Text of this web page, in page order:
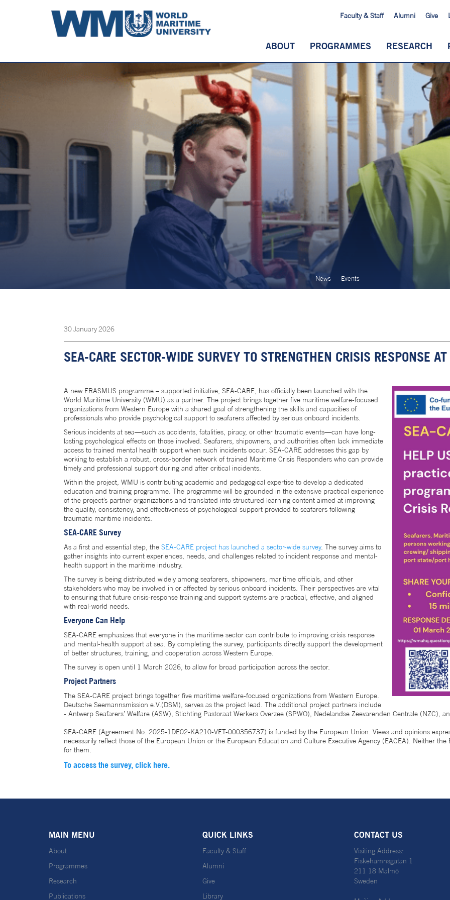
Faculty & Staff Alumni Give
ABOUT PROGRAMMES RESEARCH
News Events
30January 2026
SEA-CARE SECTOR-WIDE SURVEY TO STRENGTHEN CRISIS RESPONSE
A new ERASMUS programme – supported initiative, SEA-CARE, has officially been launched with the
World Maritime University (WMU) as a partner. The project brings together five maritime welfare-focused
organizations from Western Europe with a shared goal of strengthening the skills and capacities of
professionals who provide psychological support to seafarers affected by serious onboard incidents.
Serious incidents at sea—such as accidents, fatalities, piracy, or other traumatic events—can have long-
lasting psychological effects on those involved. Seafarers, shipowners, and authorities often lack immediate
access to trained mental health support when such incidents occur. SEA-CARE addresses this gap by
working to establish a robust, cross-border network of trained Maritime Crisis Responders who can provide
timely and professional support during and after critical incidents.
Within the project, WMU is contributing academic and pedagogical expertise to develop a dedicated
education and training programme. The programme will be grounded in the extensive practical experience
of the project’s partner organizations and translated into structured learning content aimed at improving
the quality, consistency, and effectiveness of psychological support provided to seafarers following
traumatic maritime incidents.
SEA-CARE Survey
As a first and essential step, the SEA-CARE project has launched a sector-wide survey. The survey aims to
gather insights into current experiences, needs, and challenges related to incident response and mental-
health support in the maritime industry.
The survey is being distributed widely among seafarers, shipowners, maritime officials, and other
stakeholders who may be involved in or affected by serious onboard incidents. Their perspectives are vital
to ensuring that future crisis-response training and support systems are practical, effective, and aligned
with real-world needs.
Everyone Can Help
SEA-CARE emphasizes that everyone in the maritime sector can contribute to improving crisis response
and mental-health support at sea. By completing the survey, participants directly support the development
of better structures, training, and cooperation across Western Europe.
The survey is open until 1 March 2026, to allow for broad participation across the sector.
Project Partners
The SEA-CARE project brings together five maritime welfare-focused organizations from Western Europe.
Deutsche Seemannsmission e.V.(DSM), serves as the project lead. The additional project partners include
- Antwerp Seafarers’ Welfare (ASW), Stichting Pastoraat Werkers Overzee (SPWO), Nedelandse Zeevarenden Centrale (NZC),
SEA-CARE (Agreement No. 2025-1DE02-KA210-VET-000356737) is funded by the European Union. Views and opinions
necessarily reflect those of the European Union or the European Education and Culture Executive Agency (EACEA). Neither
for them.
To access the survey, click here.
MAIN MENU
About
Programmes
Research
Publications
QUICK LINKS
Faculty & Staff
Alumni
Give
Library
CONTACT US
Visiting Address:
Fiskehamnsgatan 1
211 18 Malmö
Sweden